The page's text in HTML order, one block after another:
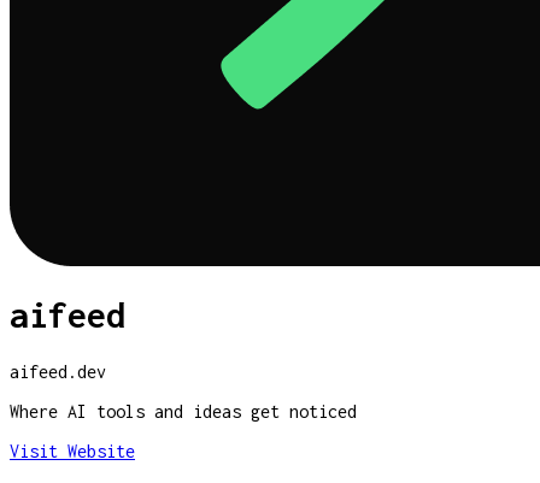
aifeed
aifeed.dev
Where AI tools and ideas get noticed
Visit Website